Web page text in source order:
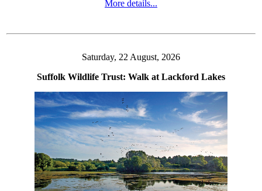
More details...
Saturday, 22 August, 2026
Suffolk Wildlife Trust: Walk at Lackford Lakes